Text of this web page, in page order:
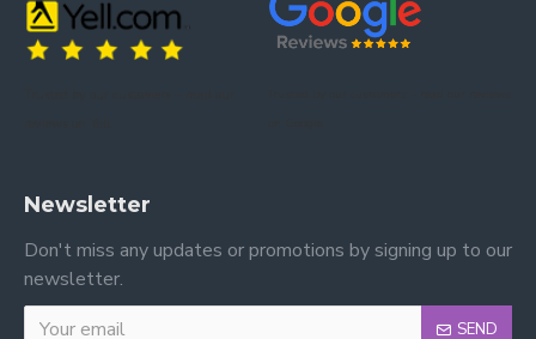
Newsletter
Don't miss any updates or promotions by signing up to our
newsletter.
SEND